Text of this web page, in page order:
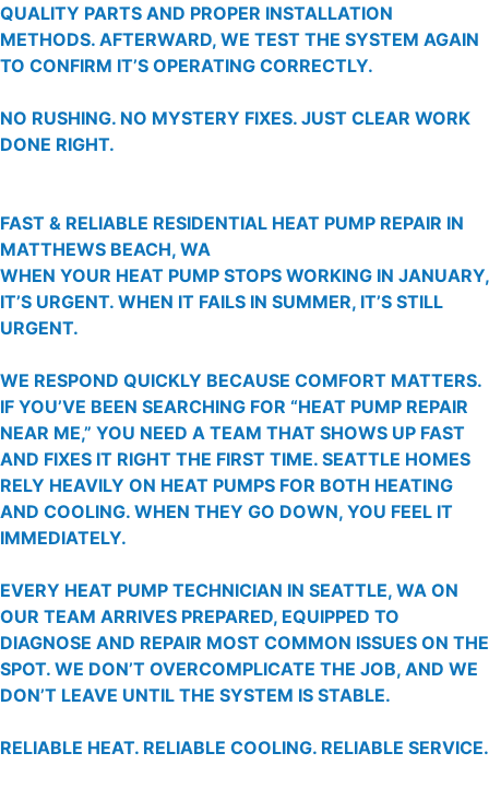
QUALITY PARTS AND PROPER INSTALLATION
METHODS. AFTERWARD, WE TEST THE SYSTEM AGAIN
TO CONFIRM IT’S OPERATING CORRECTLY.
NO RUSHING. NO MYSTERY FIXES. JUST CLEAR WORK
DONE RIGHT.
FAST & RELIABLE RESIDENTIAL HEAT PUMP REPAIR IN
MATTHEWS BEACH, WA
WHEN YOUR HEAT PUMP STOPS WORKING IN JANUARY,
IT’S URGENT. WHEN IT FAILS IN SUMMER, IT’S STILL
URGENT.
WE RESPOND QUICKLY BECAUSE COMFORT MATTERS.
IF YOU’VE BEEN SEARCHING FOR “HEAT PUMP REPAIR
NEAR ME,” YOU NEED A TEAM THAT SHOWS UP FAST
AND FIXES IT RIGHT THE FIRST TIME. SEATTLE HOMES
RELY HEAVILY ON HEAT PUMPS FOR BOTH HEATING
AND COOLING. WHEN THEY GO DOWN, YOU FEEL IT
IMMEDIATELY.
EVERY HEAT PUMP TECHNICIAN IN SEATTLE, WA ON
OUR TEAM ARRIVES PREPARED, EQUIPPED TO
DIAGNOSE AND REPAIR MOST COMMON ISSUES ON THE
SPOT. WE DON’T OVERCOMPLICATE THE JOB, AND WE
DON’T LEAVE UNTIL THE SYSTEM IS STABLE.
RELIABLE HEAT. RELIABLE COOLING. RELIABLE SERVICE.